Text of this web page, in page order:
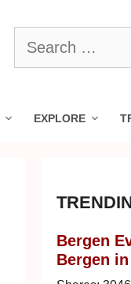
Search
for:
EXPLORE
Bergen
Bergen in